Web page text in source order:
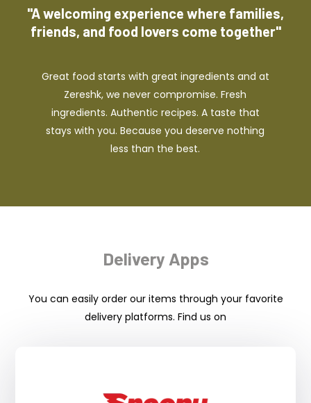
"A welcoming experience where families,
friends, and food lovers come together"
Great food starts with great ingredients and at
Zereshk, we never compromise. Fresh
ingredients. Authentic recipes. A taste that
stays with you. Because you deserve nothing
less than the best.
Delivery Apps
You can easily order our items through your favorite
delivery platforms. Find us on